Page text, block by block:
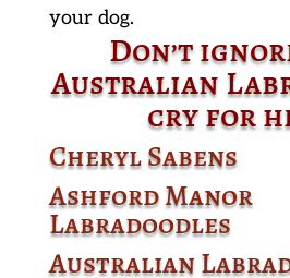
your dog.
Don’t
Australian
cry for
Cheryl Sabens
Ashford Manor
Labradoodles
Australian